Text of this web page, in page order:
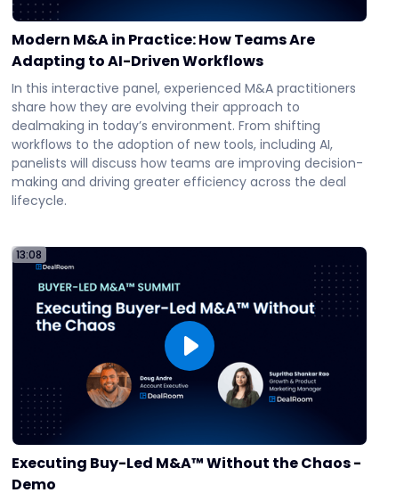
How VMG Health Scaled M&A
Without Adding Headcount
US Heart & Vascular
Infoblox
Why You Shouldn't Be Using
Excel for Diligence
How to Align Internal Teams
Modern M&A in Practice: How Teams Are
Adapting to AI-Driven Workflows
In this interactive panel, experienced M&A practitioners
share how they are evolving their approach to
dealmaking in today’s environment. From shifting
workflows to the adoption of new tools, including AI,
panelists will discuss how teams are improving decision-
making and driving greater efficiency across the deal
lifecycle.
13:08
Executing Buy-Led M&A™ Without the Chaos -
Demo